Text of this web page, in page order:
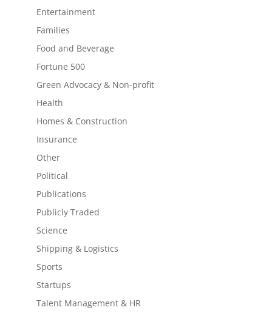
Entertainment
Families
Food and Beverage
Fortune 500
Green Advocacy & Non-profit
Health
Homes & Construction
Insurance
Other
Political
Publications
Publicly Traded
Science
Shipping & Logistics
Sports
Startups
Talent Management & HR